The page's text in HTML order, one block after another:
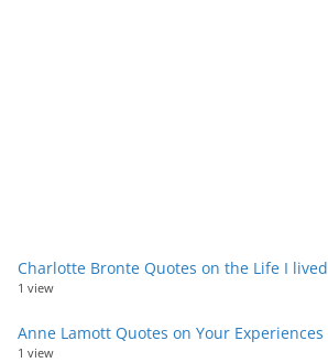
Charlotte Bronte Quotes on the Life I lived
1 view
Anne Lamott Quotes on Your Experiences
1 view